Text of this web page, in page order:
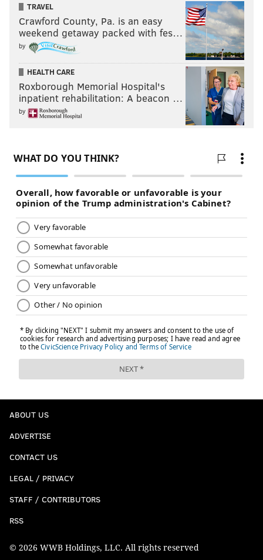
TRAVEL
Crawford County, Pa. is an easy
weekend getaway packed with fes…
by
HEALTH CARE
Roxborough Memorial Hospital's
inpatient rehabilitation: A beacon …
by
ABOUT US
ADVERTISE
CONTACT US
LEGAL / PRIVACY
STAFF / CONTRIBUTORS
RSS
© 2026 WWB Holdings, LLC. All rights reserved